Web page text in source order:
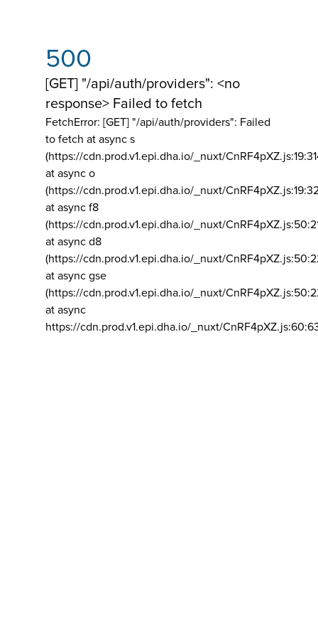
500
[GET] "/api/auth/providers": <no
response> Failed to fetch
FetchError: [GET] "/api/auth/providers": Failed
to fetch at async s
(https://cdn.prod.v1.epi.dha.io/_nuxt/
at async o
(https://cdn.prod.v1.epi.dha.io/_nuxt/
at async f8
(https://cdn.prod.v1.epi.dha.io/_nuxt/
at async d8
(https://cdn.prod.v1.epi.dha.io/_nuxt/
at async gse
(https://cdn.prod.v1.epi.dha.io/_nuxt/
at async
https://cdn.prod.v1.epi.dha.io/_nuxt/